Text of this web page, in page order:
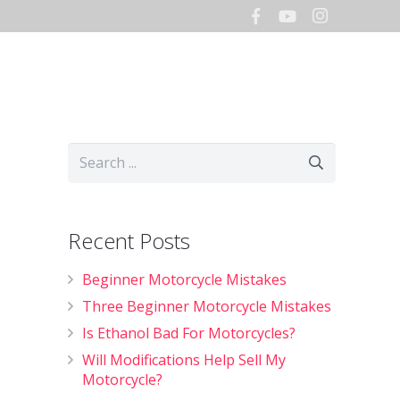
Recent Posts
Beginner Motorcycle Mistakes
Three Beginner Motorcycle Mistakes
Is Ethanol Bad For Motorcycles?
Will Modifications Help Sell My
Motorcycle?